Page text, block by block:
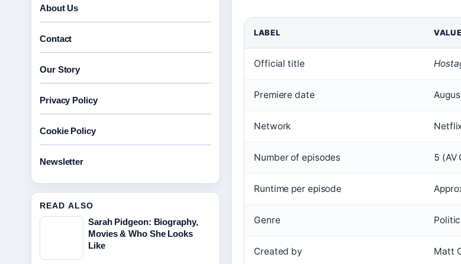
LABEL VALUE
Official title
Premiere date
Network
Number of episodes 5 (AV
Runtime per episode
Genre
Created by Matt
About Us
Contact
Our Story
Privacy Policy
Cookie Policy
Newsletter
READ ALSO
Sarah Pidgeon: Biography,
Movies & Who She Looks
Like